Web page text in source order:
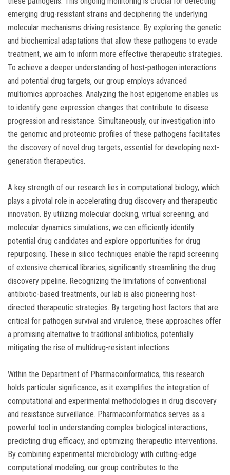
emerging drug-resistant strains and deciphering the underlying
molecular mechanisms driving resistance. By exploring the genetic
and biochemical adaptations that allow these pathogens to evade
treatment, we aim to inform more effective therapeutic strategies.
To achieve a deeper understanding of host-pathogen interactions
and potential drug targets, our group employs advanced
multiomics approaches. Analyzing the host epigenome enables us
to identify gene expression changes that contribute to disease
progression and resistance. Simultaneously, our investigation into
the genomic and proteomic profiles of these pathogens facilitates
the discovery of novel drug targets, essential for developing next-
generation therapeutics.
A key strength of our research lies in computational biology, which
plays a pivotal role in accelerating drug discovery and therapeutic
innovation. By utilizing molecular docking, virtual screening, and
molecular dynamics simulations, we can efficiently identify
potential drug candidates and explore opportunities for drug
repurposing. These in silico techniques enable the rapid screening
of extensive chemical libraries, significantly streamlining the drug
discovery pipeline. Recognizing the limitations of conventional
antibiotic-based treatments, our lab is also pioneering host-
directed therapeutic strategies. By targeting host factors that are
critical for pathogen survival and virulence, these approaches offer
a promising alternative to traditional antibiotics, potentially
mitigating the rise of multidrug-resistant infections.
Within the Department of Pharmacoinformatics, this research
holds particular significance, as it exemplifies the integration of
computational and experimental methodologies in drug discovery
and resistance surveillance. Pharmacoinformatics serves as a
powerful tool in understanding complex biological interactions,
predicting drug efficacy, and optimizing therapeutic interventions.
By combining experimental microbiology with cutting-edge
computational modeling, our group contributes to the